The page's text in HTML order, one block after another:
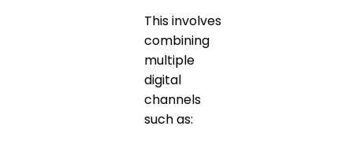
This involves
combining
multiple
digital
channels
such as: